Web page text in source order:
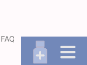
FAQ